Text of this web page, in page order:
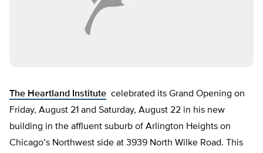
The Heartland Institute celebrated its Grand Opening on
Friday, August 21 and Saturday, August 22 in his new
building in the affluent suburb of Arlington Heights on
Chicago’s Northwest side at 3939 North Wilke Road. This